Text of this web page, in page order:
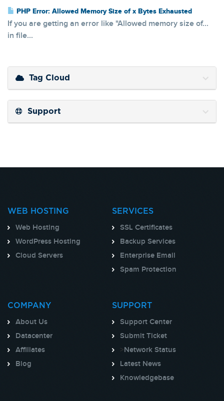
PHP Error: Allowed Memory Size of x Bytes Exhausted
If you are getting an error like "Allowed memory size of...
in file...
Tag Cloud
Support
WEB HOSTING
Web Hosting
WordPress Hosting
Cloud Servers
SERVICES
SSL Certificates
Backup Services
Enterprise Email
Spam Protection
COMPANY
About Us
Datacenter
Affiliates
Blog
SUPPORT
Support Center
Submit Ticket
>Network Status
Latest News
Knowledgebase